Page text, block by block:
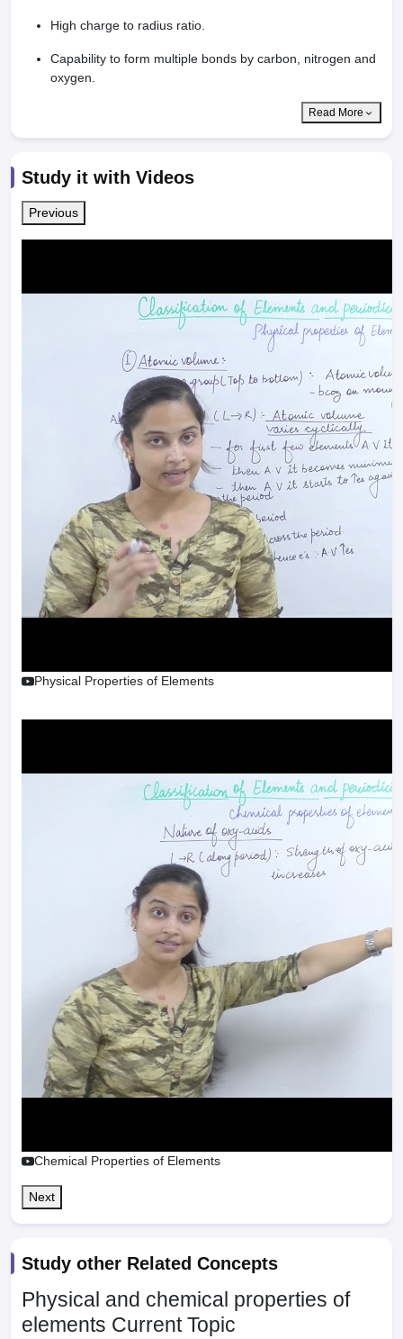
High charge to radius ratio.
Capability to form multiple bonds by carbon, nitrogen and
oxygen.
Read More
Study it with Videos
Previous
Physical Properties of Elements
Chemical Properties of Elements
Next
Study other Related Concepts
Physical and chemical properties of
elements Current Topic